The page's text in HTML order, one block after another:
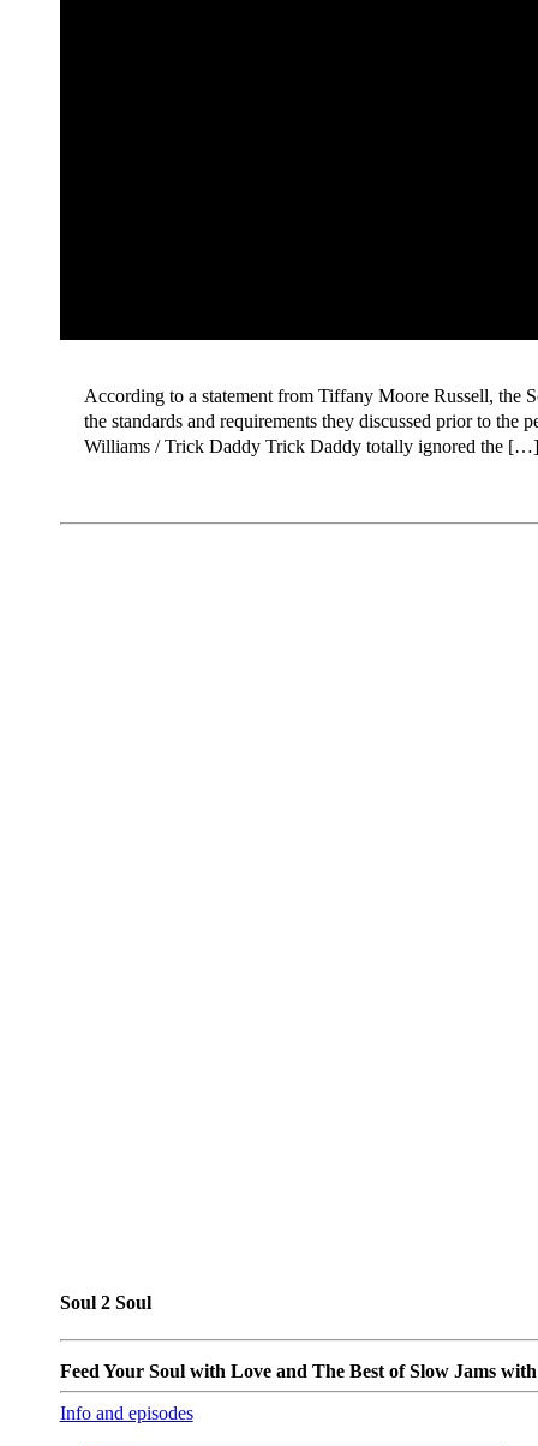
According to a statement from Tiffany Moore Russell,
the standards and requirements they discussed prior to
Williams / Trick Daddy Trick Daddy totally ignored the […]
Soul 2 Soul
Feed Your Soul with Love and The Best of Slow Jams
Info and episodes